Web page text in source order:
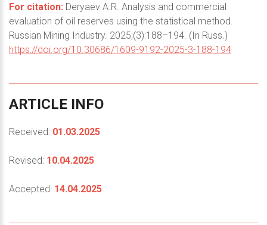
For citation: Deryaev A.R. Analysis and commercial
evaluation of oil reserves using the statistical method.
Russian Mining Industry. 2025;(3):188–194. (In Russ.)
https://doi.org/10.30686/1609-9192-2025-3-188-194
ARTICLE INFO
Received: 01.03.2025
Revised: 10.04.2025
Accepted: 14.04.2025